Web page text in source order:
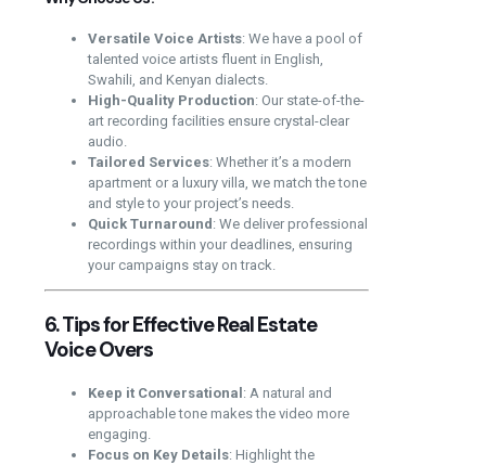
Versatile Voice Artists: We have a pool of
talented voice artists fluent in English,
Swahili, and Kenyan dialects.
High-Quality Production: Our state-of-the-
art recording facilities ensure crystal-clear
audio.
Tailored Services: Whether it’s a modern
apartment or a luxury villa, we match the tone
and style to your project’s needs.
Quick Turnaround : We deliver professional
recordings within your deadlines, ensuring
your campaigns stay on track.
6. Tips for Effective Real Estate
Voice Overs
Keep it Conversational : A natural and
approachable tone makes the video more
engaging.
Focus on Key Details: Highlight the